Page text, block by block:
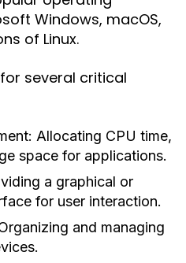
Windows, macOS,
of Linux.
several critical
Allocating CPU time,
space for applications.
a graphical or
for user interaction.
and managing